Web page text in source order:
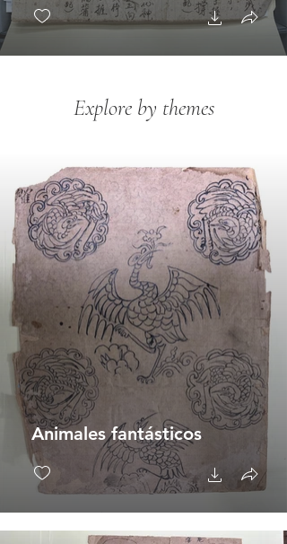
Explore by themes
Animales fantásticos